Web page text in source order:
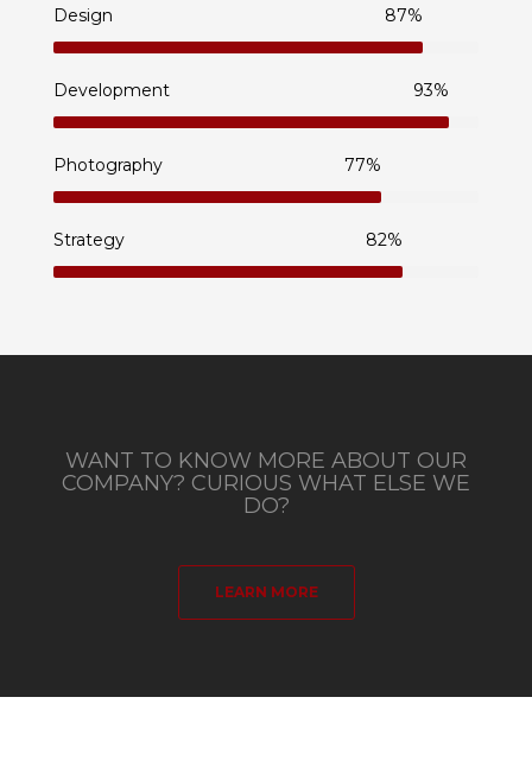
Design 87%
Development 93%
Photography 77%
Strategy 82%
WANT TO KNOW MORE ABOUT OUR
COMPANY? CURIOUS WHAT ELSE WE
DO?
LEARN MORE